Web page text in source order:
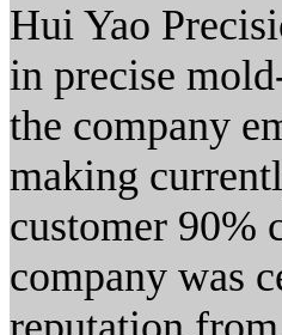
Hui Yao
in precise
the company
making
customer 90%
company was